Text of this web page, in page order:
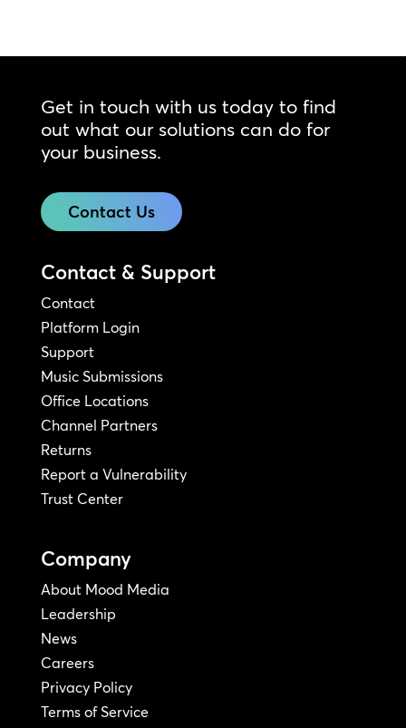
Get in touch with us today to find
out what our solutions can do for
your business.
Contact Us
Contact & Support
Contact
Platform Login
Support
Music Submissions
Office Locations
Channel Partners
Returns
Report a Vulnerability
Trust Center
Company
About Mood Media
Leadership
News
Careers
Privacy Policy
Terms of Service